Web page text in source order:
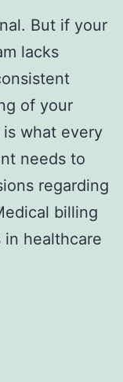
But if your
lacks
of your
what every
needs to
regarding
billing
healthcare